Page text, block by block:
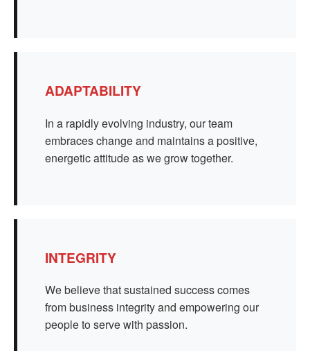
ADAPTABILITY
In a rapidly evolving industry, our team
embraces change and maintains a positive,
energetic attitude as we grow together.
INTEGRITY
We believe that sustained success comes
from business integrity and empowering our
people to serve with passion.